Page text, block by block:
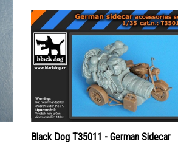
Black Dog T35011 - German Sidecar